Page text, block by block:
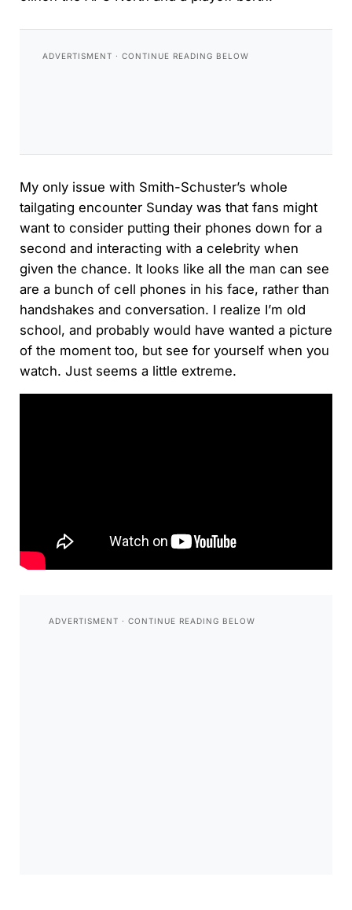
My only issue with Smith-Schuster’s whole
tailgating encounter Sunday was that fans might
want to consider putting their phones down for a
second and interacting with a celebrity when
given the chance. It looks like all the man can see
are a bunch of cell phones in his face, rather than
handshakes and conversation. I realize I’m old
school, and probably would have wanted a picture
of the moment too, but see for yourself when you
watch. Just seems a little extreme.